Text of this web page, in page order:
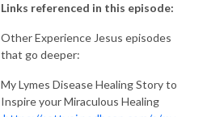
Links referenced in this episode:
Other Experience Jesus episodes
that go deeper:
My Lymes Disease Healing Story to
Inspire your Miraculous Healing